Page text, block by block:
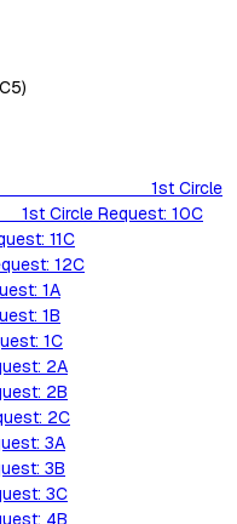
1st Circle
1st Circle Request: 10C
11C
12C
1A
1B
1C
2A
2B
2C
3A
3B
3C
4B